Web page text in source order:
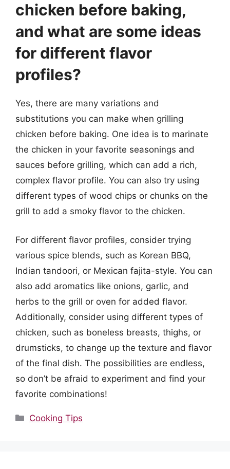
chicken before baking,
and what are some ideas
for different flavor
profiles?
Yes, there are many variations and
substitutions you can make when grilling
chicken before baking. One idea is to marinate
the chicken in your favorite seasonings and
sauces before grilling, which can add a rich,
complex flavor profile. You can also try using
different types of wood chips or chunks on the
grill to add a smoky flavor to the chicken.
For different flavor profiles, consider trying
various spice blends, such as Korean BBQ,
Indian tandoori, or Mexican fajita-style. You can
also add aromatics like onions, garlic, and
herbs to the grill or oven for added flavor.
Additionally, consider using different types of
chicken, such as boneless breasts, thighs, or
drumsticks, to change up the texture and flavor
of the final dish. The possibilities are endless,
so don’t be afraid to experiment and find your
favorite combinations!
Categories
Cooking Tips